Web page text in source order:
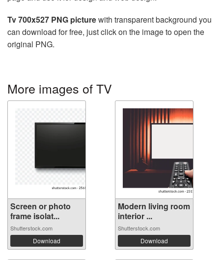
Tv 700x527 PNG picturewith transparent background you
can download for free, just click on the image to open the
original PNG.
More images of TV
Screen or photo
frame isolat...
Shutterstock.com
Download
Modern living room
interior ...
Shutterstock.com
Download